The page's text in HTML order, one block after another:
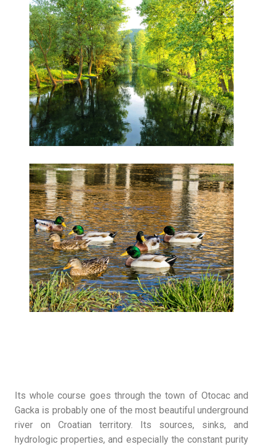
Its whole course goes through the town of Otocac and
Gacka is probably one of the most beautiful underground
river on Croatian territory. Its sources, sinks, and
hydrologic properties, and especially the constant purity